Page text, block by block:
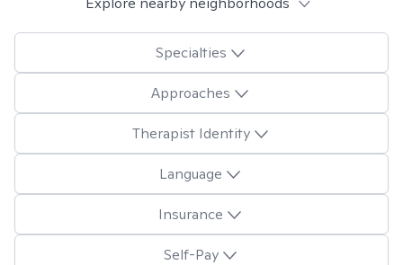
Specialties
Approaches
Therapist Identity
Language
Insurance
Self-Pay